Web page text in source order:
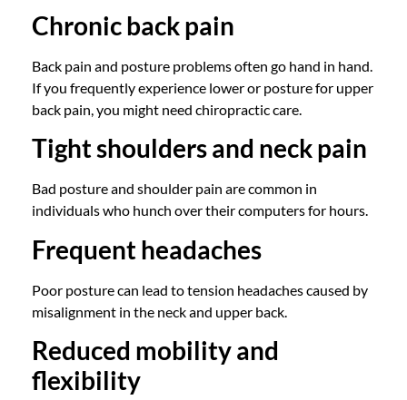
Chronic back pain
Back pain and posture problems often go hand in hand.
If you frequently experience lower or posture for upper
back pain, you might need chiropractic care.
Tight shoulders and neck pain
Bad posture and shoulder pain are common in
individuals who hunch over their computers for hours.
Frequent headaches
Poor posture can lead to tension headaches caused by
misalignment in the neck and upper back.
Reduced mobility and
flexibility